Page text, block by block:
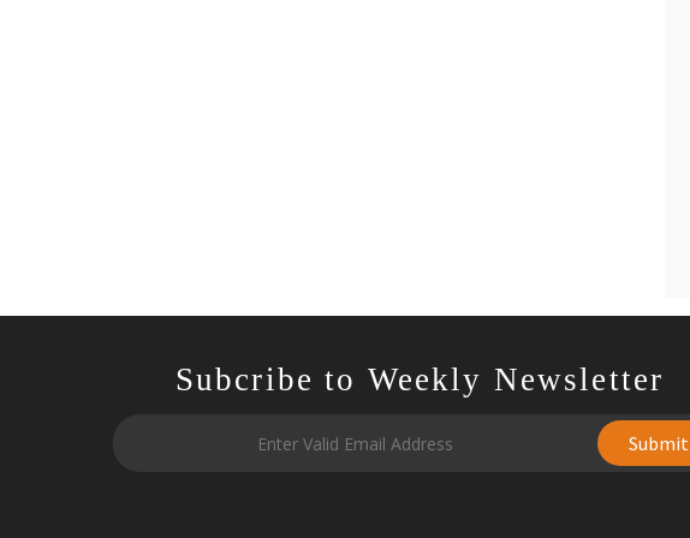
Subcribe to Weekly Newsletter
Submit